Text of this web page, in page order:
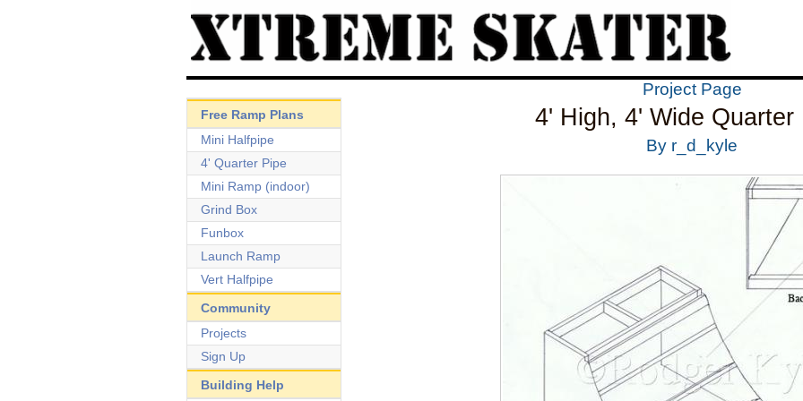
Project Page
4' High, 4' Wide Quarter
By r_d_kyle
Free Ramp Plans
Mini Halfpipe
4' Quarter Pipe
Mini Ramp (indoor)
Grind Box
Funbox
Launch Ramp
Vert Halfpipe
Community
Projects
Sign Up
Building Help